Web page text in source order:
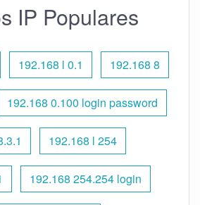
IP Populares
192.168 l 0.1 192.168 8
192.168 0.100 login password
192.168 l 254
192.168 254.254 login